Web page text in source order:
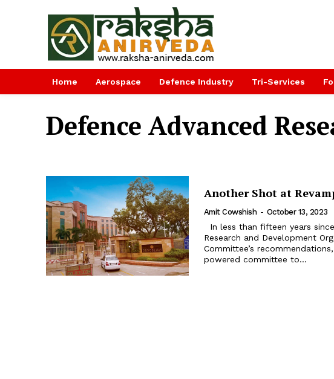
Home Aerospace Defence Industry Tri-Services
Defence Advanced
Another Shot at
Amit Cowshish - October 13, 2023
Research and Development
Committee’s
powered committee to...